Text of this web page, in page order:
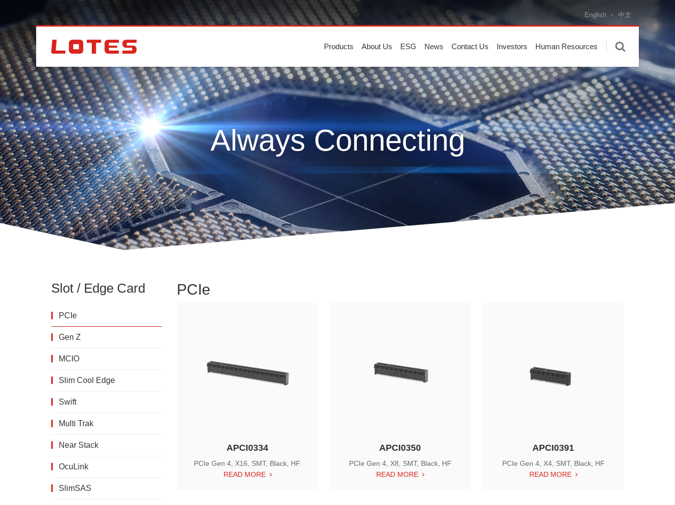
Products About Us ESG News Contact Us Investors Human Resources
English 中文
Always Connecting
Slot / Edge Card
PCIe
Gen Z
MCIO
Slim Cool Edge
Swift
Multi Trak
Near Stack
OcuLink
SlimSAS
PCIe
APCI0334
PCIe Gen 4, X16, SMT, Black, HF
READ MORE
APCI0350
PCIe Gen 4, X8, SMT, Black, HF
READ MORE
APCI0391
PCIe Gen 4, X4, SMT, Black, HF
READ MORE